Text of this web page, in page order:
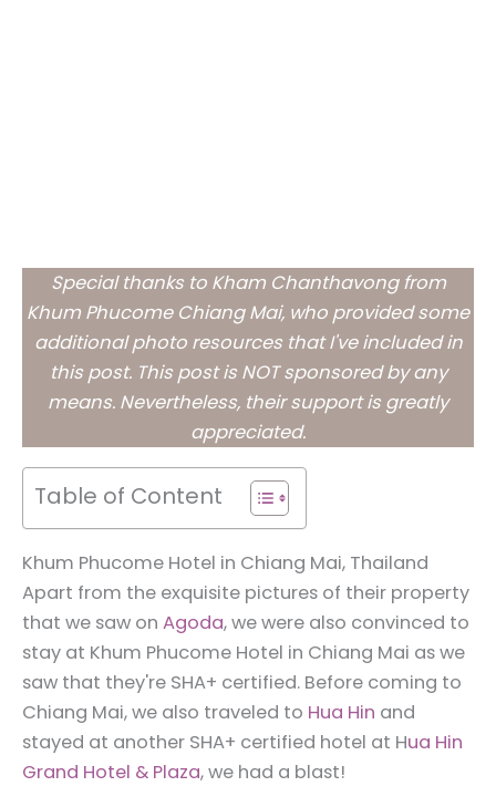
Special thanks to Kham Chanthavong from
Khum Phucome Chiang Mai, who provided some
additional photo resources that I've included in
this post. This post is NOT sponsored by any
means. Nevertheless, their support is greatly
appreciated.
Table of Content
Khum Phucome Hotel in Chiang Mai, Thailand
Apart from the exquisite pictures of their property
that we saw on Agoda, we were also convinced to
stay at Khum Phucome Hotel in Chiang Mai as we
saw that they're SHA+ certified. Before coming to
Chiang Mai, we also traveled to Hua Hin and
stayed at another SHA+ certified hotel at Hua Hin
Grand Hotel & Plaza, we had a blast!